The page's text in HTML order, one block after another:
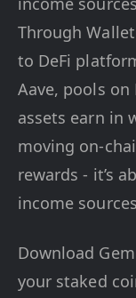
Through
to DeFi
Aave, pools
assets earn in
moving on-
rewards - it’s
income
Download
your staked